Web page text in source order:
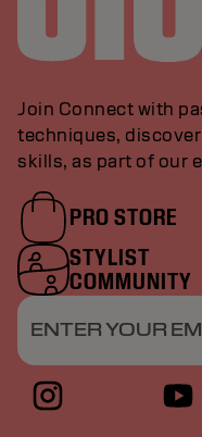
Join Connect with
techniques,
skills, as part of our
PRO STORE
STYLIST
COMMUNITY
ENTER YOUR